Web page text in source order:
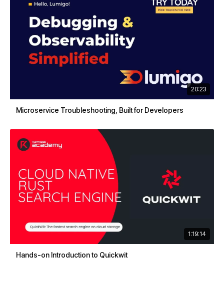
20:23
Microservice Troubleshooting, Built for Developers
1:19:14
Hands-on Introduction to Quickwit